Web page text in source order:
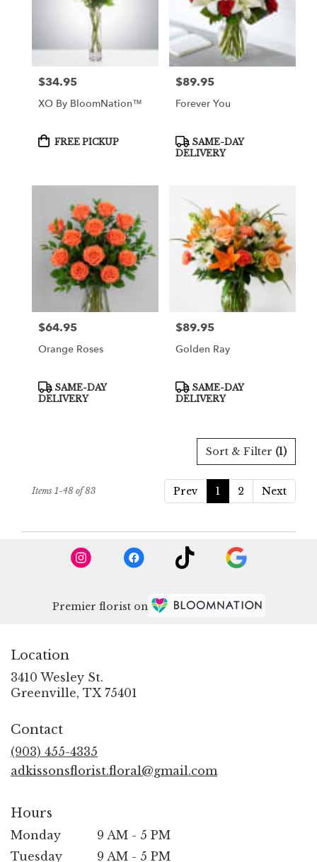
Price:
$34.95
XO By BloomNation™
Product
FREE PICKUP
Price:
$89.95
Forever You
Product
Tags:
SAME-DAY
DELIVERY
Price:
$64.95
Orange Roses
Product
Tags:
SAME-DAY
DELIVERY
Price:
$89.95
Golden Ray
Product
Tags:
SAME-DAY
DELIVERY
Sort & Filter (1)
Prev 1 2 Next
Items 1-48 of 83
Premier florist on
Location
3410 Wesley St.
Greenville, TX 75401
Contact
(903) 455-4335
adkissonsflorist.floral@gmail.com
Hours
Monday
9 AM - 5 PM
Tuesday
9 AM - 5 PM